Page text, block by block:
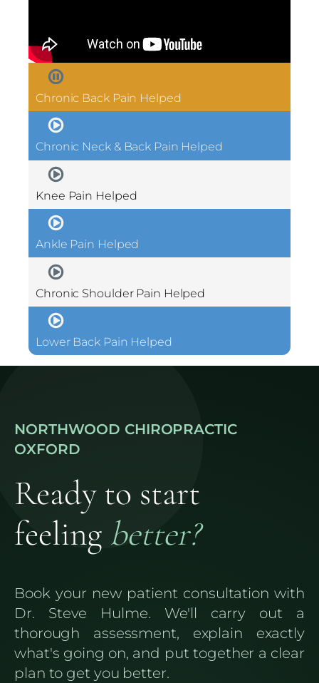
Chronic Back Pain Helped
Chronic Neck & Back Pain Helped
Knee Pain Helped
Ankle Pain Helped
Chronic Shoulder Pain Helped
Lower Back Pain Helped
NORTHWOOD CHIROPRACTIC
OXFORD
Ready to start
feeling better?
Book your new patient consultation with
Dr. Steve Hulme. We'll carry out a
thorough assessment, explain exactly
what's going on, and put together a clear
plan to get you better.